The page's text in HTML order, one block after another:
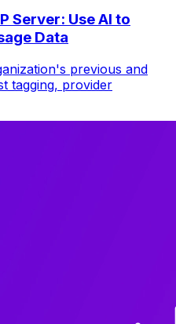
Server: Use AI to
Data
previous and
tagging, provider